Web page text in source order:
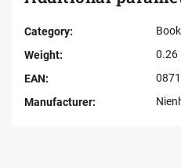
Category:
Weight:
0.26
EAN:
Manufacturer: